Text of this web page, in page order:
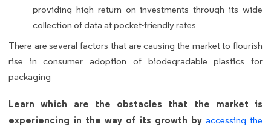
providing high return on investments through its wide
collection of data at pocket-friendly rates
There are several factors that are causing the market to flourish
rise in consumer adoption of biodegradable plastics for
packaging
Learn which are the obstacles that the market is
experiencing in the way of its growth by accessing the